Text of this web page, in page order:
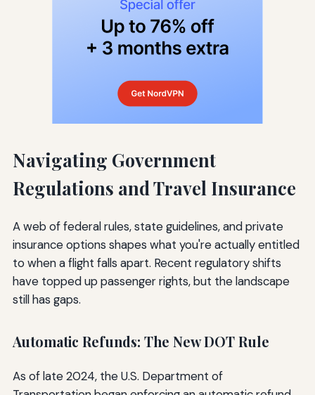
Navigating Government
Regulations and Travel Insurance
A web of federal rules, state guidelines, and private
insurance options shapes what you're actually entitled
to when a flight falls apart. Recent regulatory shifts
have topped up passenger rights, but the landscape
still has gaps.
Automatic Refunds: The New DOT Rule
As of late 2024, the U.S. Department of